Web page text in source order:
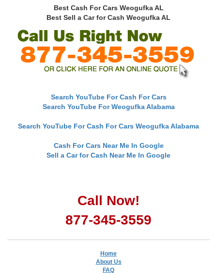
Best Cash For Cars Weogufka AL
Best Sell a Car for Cash Weogufka AL
Search YouTube For Cash For Cars
Search YouTube For Weogufka Alabama
Search YouTube For Cash For Cars Weogufka Alabama
Cash For Cars Near Me In Google
Sell a Car for Cash Near Me In Google
Call Now!
877-345-3559
Home
About Us
FAQ